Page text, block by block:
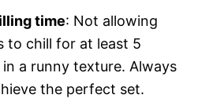
time: Not allowing
to chill for at least 5
a runny texture. Always
the perfect set.